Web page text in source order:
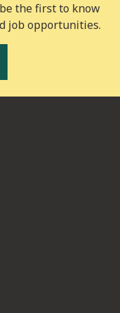
the first to know
job opportunities.